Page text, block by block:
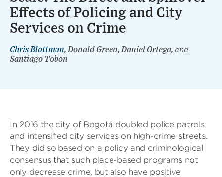
Effects of Policing and City
Services on Crime
Chris Blattman, Donald Green, Daniel Ortega, and
Santiago Tobon
In 2016 the city of Bogotá doubled police patrols
and intensified city services on high-crime streets.
They did so based on a policy and criminological
consensus that such place-based programs not
only decrease crime, but also have positive